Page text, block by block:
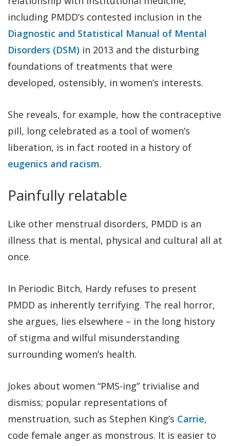
including PMDD’s contested inclusion in the
Diagnostic and Statistical Manual of Mental
Disorders (DSM) in 2013 and the disturbing
foundations of treatments that were
developed, ostensibly, in women’s interests.
She reveals, for example, how the contraceptive
pill, long celebrated as a tool of women’s
liberation, is in fact rooted in a history of
eugenics and racism.
Painfully relatable
Like other menstrual disorders, PMDD is an
illness that is mental, physical and cultural all at
once.
In Periodic Bitch, Hardy refuses to present
PMDD as inherently terrifying. The real horror,
she argues, lies elsewhere – in the long history
of stigma and wilful misunderstanding
surrounding women’s health.
Jokes about women “PMS-ing” trivialise and
dismiss; popular representations of
menstruation, such as Stephen King’s Carrie,
code female anger as monstrous. It is easier to